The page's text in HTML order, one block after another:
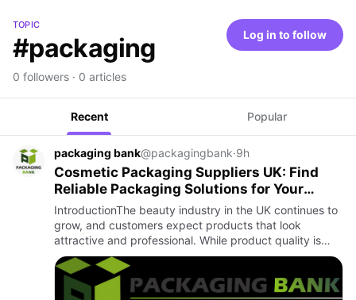
TOPIC
#packaging
0 followers · 0 articles
Log in to follow
Recent Popular
packaging bank@packagingbank·9h
Cosmetic Packaging Suppliers UK: Find
Reliable Packaging Solutions for Your
Beauty Brand
IntroductionThe beauty industry in the UK continues to
grow, and customers expect products that look
attractive and professional. While product quality is
important, packaging also plays a major role in creating
a posit…